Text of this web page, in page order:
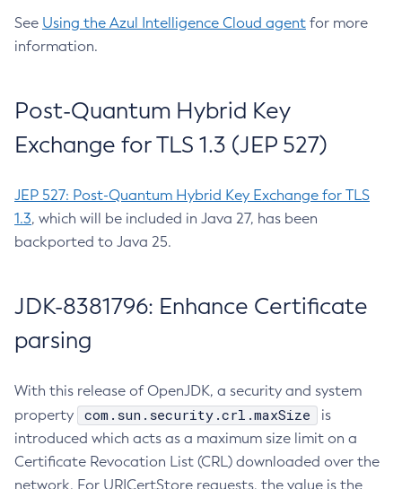
See Using the Azul Intelligence Cloud agent for more
information.
Post-Quantum Hybrid Key
Exchange for TLS 1.3 (JEP 527)
JEP 527: Post-Quantum Hybrid Key Exchange for TLS
1.3, which will be included in Java 27, has been
backported to Java 25.
JDK-8381796: Enhance Certificate
parsing
With this release of OpenJDK, a security and system
property
com.sun.security.crl.maxSize
is
introduced which acts as a maximum size limit on a
Certificate Revocation List (CRL) downloaded over the
network. For URICertStore requests, the value is the